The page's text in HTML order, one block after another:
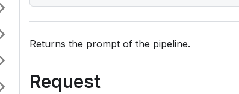
Returns the prompt of the pipeline.
Request